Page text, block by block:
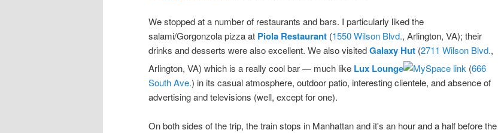
We stopped at a number of restaurants and bars. I particularly liked the
salami/Gorgonzola pizza at Piola Restaurant (1550 Wilson Blvd., Arlington, VA); their
drinks and desserts were also excellent. We also visitedGalaxy Hut (2711 Wilson Blvd.,
Arlington, VA) which is a really cool bar — much like Lux Lounge (666
South Ave.) in its casual atmosphere, outdoor patio, interesting clientele, and absence of
advertising and televisions (well, except for one).
On both sides of the trip, the train stops in Manhattan and it's an hour and a half before the